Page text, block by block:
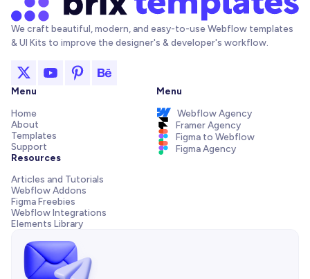
We craft beautiful, modern, and easy-to-use Webflow templates
& UI Kits to improve the designer's & developer's workflow.
Menu
Home
About
Templates
Support
Resources
Articles and Tutorials
Webflow Addons
Figma Freebies
Webflow Integrations
Elements Library
Menu
Webflow Agency
Framer Agency
Figma to Webflow
Figma Agency